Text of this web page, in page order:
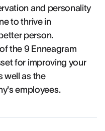
and personality
to thrive in
person.
the 9 Enneagram
for improving your
well as the
employees.